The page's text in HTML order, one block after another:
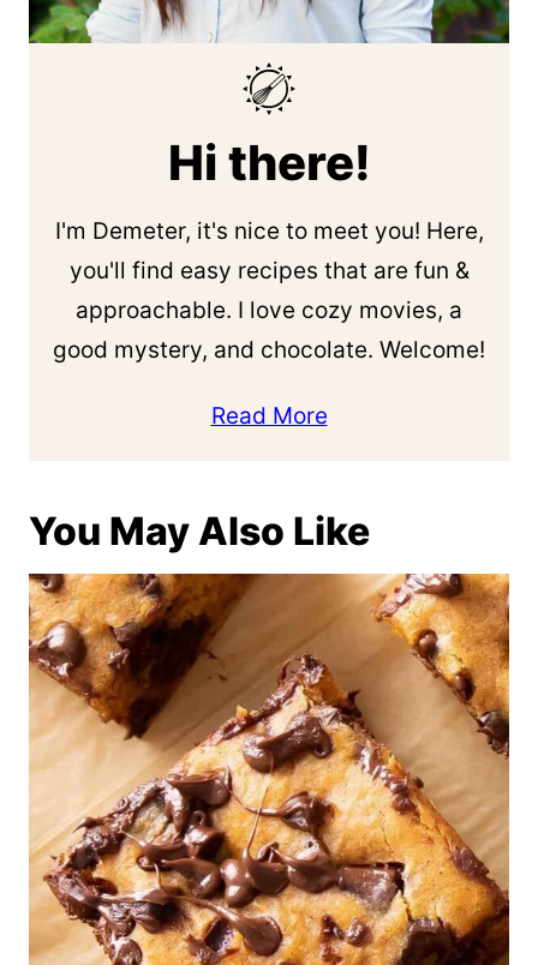
Hi there!
I'm Demeter, it's nice to meet you! Here,
you'll find easy recipes that are fun &
approachable. I love cozy movies, a
good mystery, and chocolate. Welcome!
Read More
You May Also Like